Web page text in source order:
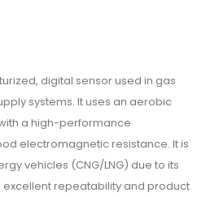
digital sensor used in gas
systems. It uses an aerobic
a high-performance
electromagnetic resistance. It is
vehicles (CNG/LNG) due to its
repeatability and product